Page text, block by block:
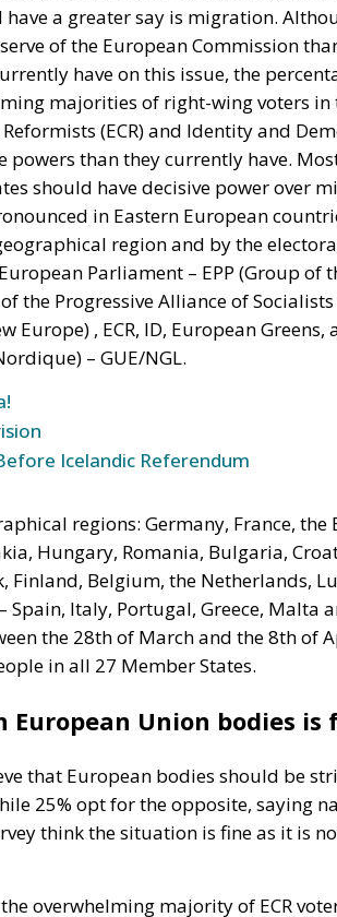
a greater say is migration.
of the European Commission
have on this issue, the
majorities of right-wing voters
(ECR) and Identity and
than they currently have.
should have decisive power over
in Eastern European
region and by the
Parliament – EPP (Group of
the Progressive Alliance of
Europe) , ECR, ID, European
– GUE/NGL.
Icelandic Referendum
regions: Germany, France, the
Hungary, Romania, Bulgaria,
Finland, Belgium, the Netherlands,
Italy, Portugal, Greece, Malta
the 28th of March and the 8th of
in all 27 Member States.
European Union bodies
that European bodies should be
25% opt for the opposite, saying
think the situation is fine as it is
overwhelming majority of ECR